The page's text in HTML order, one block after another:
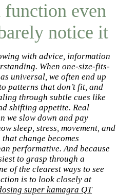
even
notice it
with advice, information
When one-size-fits-
universal, we often end up
patterns that don’t fit, and
through subtle cues like
shifting appetite. Real
we slow down and pay
sleep, stress, movement, and
change becomes
performative. And because
to grasp through a
of the clearest ways to see
is to look closely at
super kamagra QT